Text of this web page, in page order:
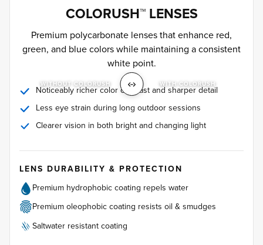
COLORUSH™ LENSES
Premium polycarbonate lenses that enhance red,
green, and blue colors while maintaining a consistent
white point.
WITHOUT COLORUSH WITH COLORUSH
Noticeably richer color contrast and sharper detail
Less eye strain during long outdoor sessions
Clearer vision in both bright and changing light
LENS DURABILITY & PROTECTION
Premium hydrophobic coating repels water
Premium oleophobic coating resists oil & smudges
Saltwater resistant coating